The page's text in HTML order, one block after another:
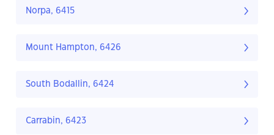
Norpa, 6415
Mount Hampton, 6426
South Bodallin, 6424
Carrabin, 6423